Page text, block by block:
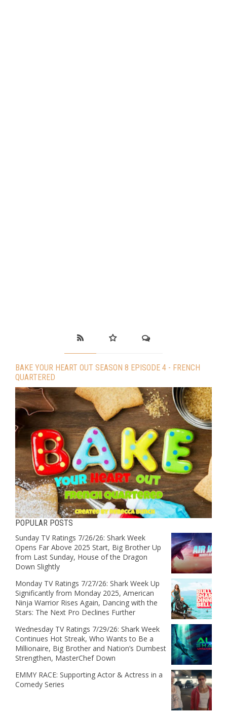
BAKE YOUR HEART OUT SEASON 8 EPISODE 4 - FRENCH
QUARTERED
POPULAR POSTS
Sunday TV Ratings 7/26/26: Shark Week
Opens Far Above 2025 Start, Big Brother Up
from Last Sunday, House of the Dragon
Down Slightly
Monday TV Ratings 7/27/26: Shark Week Up
Significantly from Monday 2025, American
Ninja Warrior Rises Again, Dancing with the
Stars: The Next Pro Declines Further
Wednesday TV Ratings 7/29/26: Shark Week
Continues Hot Streak, Who Wants to Be a
Millionaire, Big Brother and Nation’s Dumbest
Strengthen, MasterChef Down
EMMY RACE: Supporting Actor & Actress in a
Comedy Series